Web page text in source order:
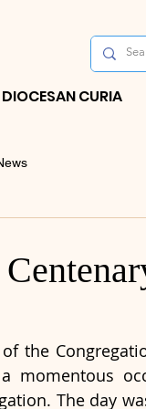
DIOCESAN CURIA
the
momentous
The day